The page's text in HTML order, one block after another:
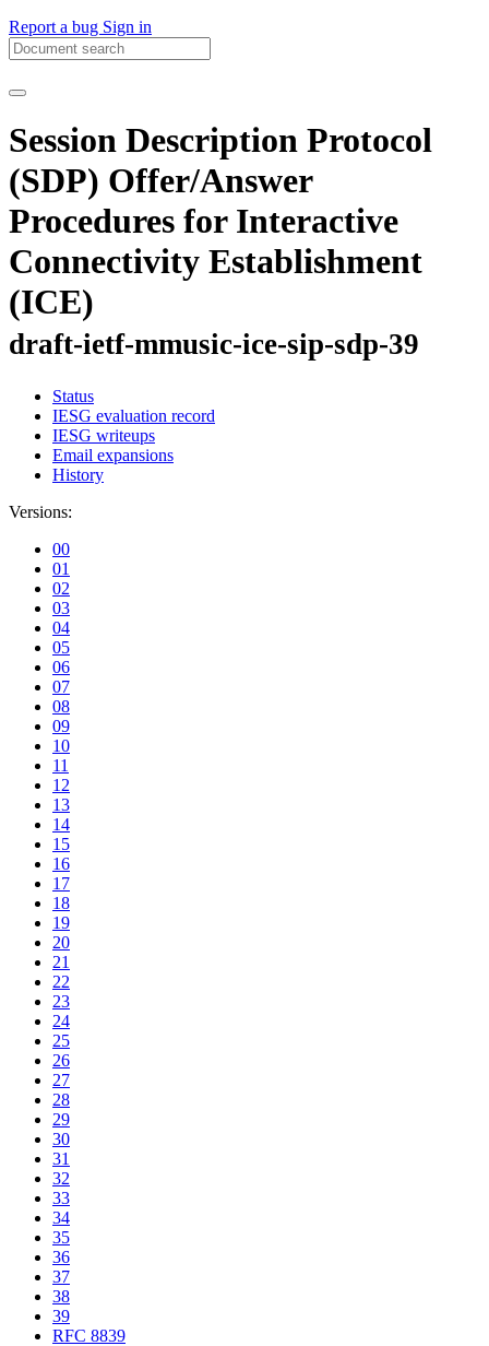
Report a bug Sign in
Session Description Protocol
(SDP) Offer/Answer
Procedures for Interactive
Connectivity Establishment
(ICE)
draft-ietf-mmusic-ice-sip-sdp-39
Status
IESG evaluation record
IESG writeups
Email expansions
History
Versions:
00
01
02
03
04
05
06
07
08
09
10
11
12
13
14
15
16
17
18
19
20
21
22
23
24
25
26
27
28
29
30
31
32
33
34
35
36
37
38
39
RFC 8839